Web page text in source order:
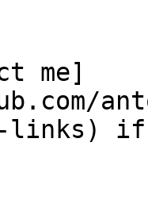
me]
links) if